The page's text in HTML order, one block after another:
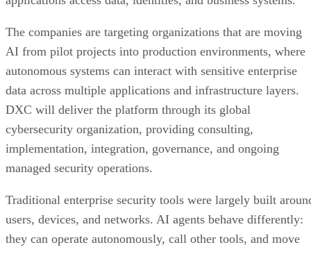
The companies are targeting organizations that are moving
AI from pilot projects into production environments, where
autonomous systems can interact with sensitive enterprise
data across multiple applications and infrastructure layers.
DXC will deliver the platform through its global
cybersecurity organization, providing consulting,
implementation, integration, governance, and ongoing
managed security operations.
Traditional enterprise security tools were largely built
users, devices, and networks. AI agents behave differently:
they can operate autonomously, call other tools, and move